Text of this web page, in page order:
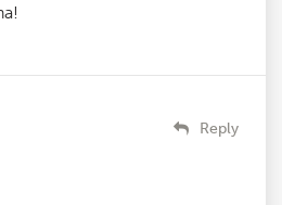
Reply